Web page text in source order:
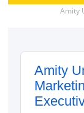
Amity
Amity